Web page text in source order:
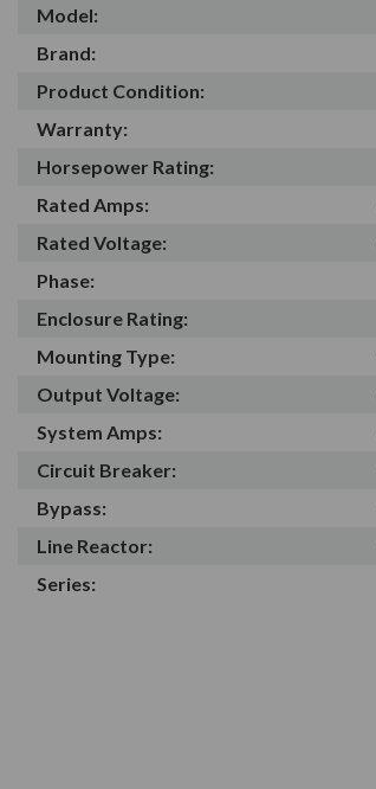
Model:
Brand:
Product Condition:
Warranty:
Horsepower Rating:
Rated Amps:
Rated Voltage:
Phase:
Enclosure Rating:
Mounting Type:
Output Voltage:
System Amps:
Circuit Breaker:
Bypass:
Line Reactor:
Series: